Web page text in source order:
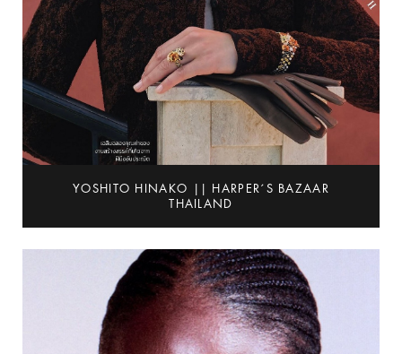
YOSHITO HINAKO || HARPER´S BAZAAR
THAILAND